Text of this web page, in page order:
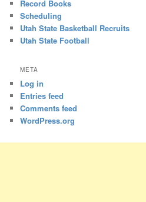
Record Books
Scheduling
Utah State Basketball Recruits
Utah State Football
META
Log in
Entries feed
Comments feed
WordPress.org